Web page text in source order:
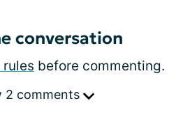
conversation
rules before commenting.
2 comments